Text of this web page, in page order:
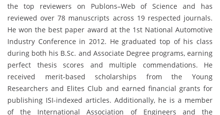
the top reviewers on Publons–Web of Science and has
reviewed over 78 manuscripts across 19 respected journals.
He won the best paper award at the 1st National Automotive
Industry Conference in 2012. He graduated top of his class
during both his B.Sc. and Associate Degree programs, earning
perfect thesis scores and multiple commendations. He
received merit-based scholarships from the Young
Researchers and Elites Club and earned financial grants for
publishing ISI-indexed articles. Additionally, he is a member
of the International Association of Engineers and the